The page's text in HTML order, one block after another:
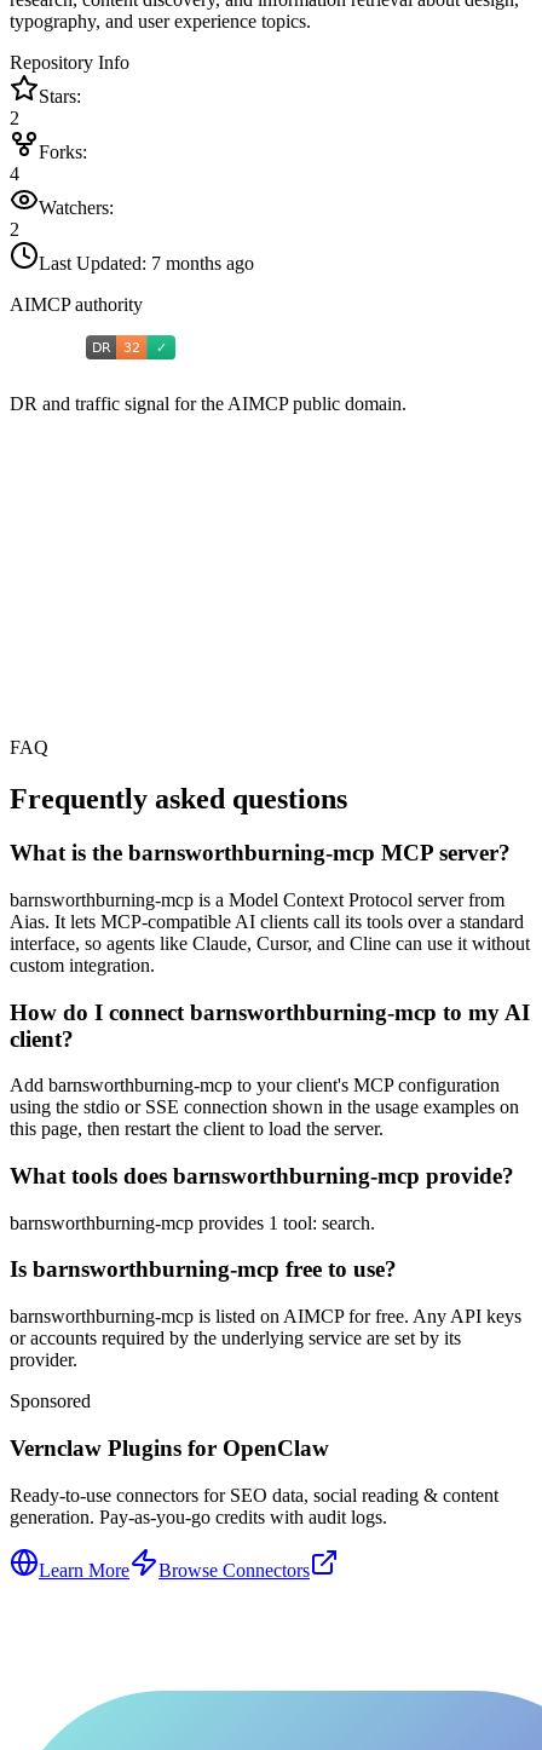
typography, and user experience topics.
Repository Info
Stars:
2
Forks:
4
Watchers:
2
Last Updated: 7 months ago
AIMCP authority
DR and traffic signal for the AIMCP public domain.
FAQ
Frequently asked questions
What is the barnsworthburning-mcp MCP server?
barnsworthburning-mcp is a Model Context Protocol server from
Aias. It lets MCP-compatible AI clients call its tools over a standard
interface, so agents like Claude, Cursor, and Cline can use it without
custom integration.
How do I connect barnsworthburning-mcp to my AI
client?
Add barnsworthburning-mcp to your client's MCP configuration
using the stdio or SSE connection shown in the usage examples on
this page, then restart the client to load the server.
What tools does barnsworthburning-mcp provide?
barnsworthburning-mcp provides 1 tool: search.
Is barnsworthburning-mcp free to use?
barnsworthburning-mcp is listed on AIMCP for free. Any API keys
or accounts required by the underlying service are set by its
provider.
Sponsored
Vernclaw Plugins for OpenClaw
Ready-to-use connectors for SEO data, social reading & content
generation. Pay-as-you-go credits with audit logs.
Learn More Browse Connectors